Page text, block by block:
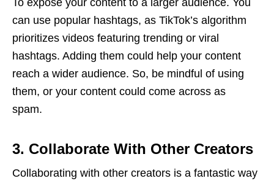
can use popular hashtags, as TikTok’s algorithm
prioritizes videos featuring trending or viral
hashtags. Adding them could help your content
reach a wider audience. So, be mindful of using
them, or your content could come across as
spam.
3. Collaborate With Other Creators
Collaborating with other creators is a fantastic way